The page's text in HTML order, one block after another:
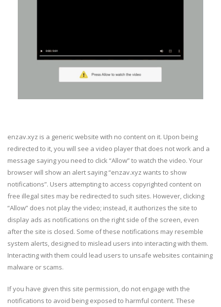
enzav.xyz is a generic website with no content on it. Upon being
redirected to it, you will see a video player that does not work and a
message saying you need to click “Allow” to watch the video. Your
browser will show an alert saying “enzav.xyz wants to show
notifications”. Users attempting to access copyrighted content on
free illegal sites may be redirected to such sites. However, clicking
“Allow” does not play the video; instead, it authorizes the site to
display ads as notifications on the right side of the screen, even
after the site is closed. Some of these notifications may resemble
system alerts, designed to mislead users into interacting with them.
Interacting with them could lead users to unsafe websites containing
malware or scams.
If you have given this site permission, do not engage with the
notifications to avoid being exposed to harmful content. These